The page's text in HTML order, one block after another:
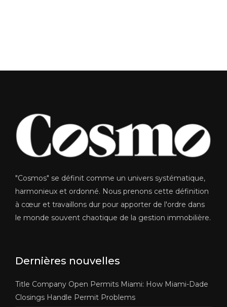
"Cosmos" se définit comme un univers systématique,
harmonieux et ordonné. Nous prenons cette définition
à cœur et travaillons dur pour apporter de l'ordre dans
le monde souvent chaotique de la gestion immobilière.
Dernières nouvelles
Title Company Open Permits Miami: How Miami-Dade
Closings Handle Permit Problems